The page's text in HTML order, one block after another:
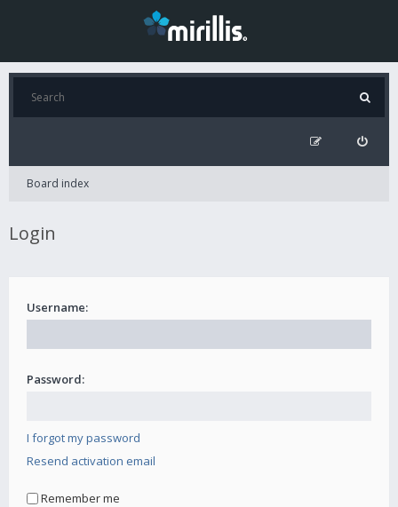
Board index
Login
Username:
Password:
I forgot my password
Resend activation email
Remember me